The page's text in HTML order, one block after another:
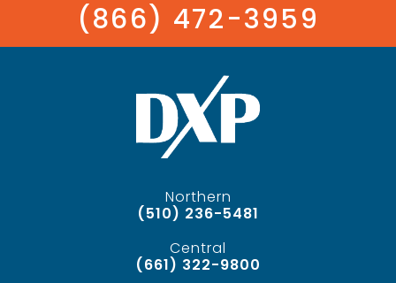
(866) 472-3959
Northern
(510) 236-5481
Central
(661) 322-9800